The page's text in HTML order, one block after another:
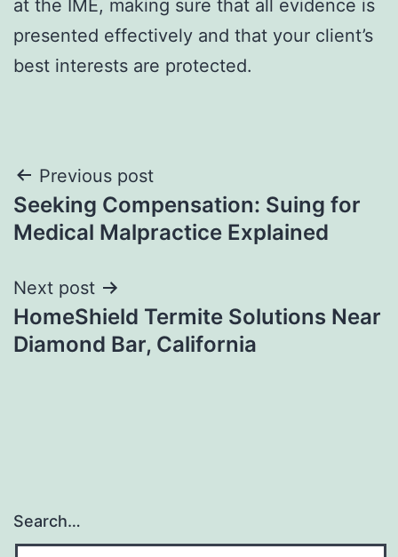
at the IME, making sure that all evidence is
presented effectively and that your client’s
best interests are protected.
Post
navigation
Previous post
Seeking Compensation: Suing for
Medical Malpractice Explained
Next post
HomeShield Termite Solutions Near
Diamond Bar, California
Search…